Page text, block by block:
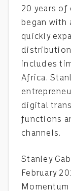
20 years of
began with
quickly
distribution
includes
Africa.
digital
functions
channels.
Stanley
February